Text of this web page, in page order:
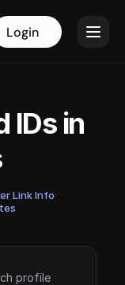
Login
IDs in
Link Info·
profile